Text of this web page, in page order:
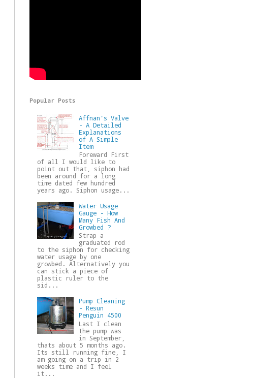
Popular Posts
Affnan's Valve
- A Detailed
Explanations
of A Simple
Item
Foreward First
of all I would like to
point out that, siphon had
been around for a long
time dated few hundred
years ago. Siphon usage...
Water Usage
Gauge - How
Many Fish And
Growbed ?
Strap a
graduated rod
to the siphon for checking
water usage by one
growbed. Alternatively you
can stick a piece of
plastic ruler to the
sid...
Pump Cleaning
- Resun
Penguin 4500
Last I clean
the pump was
in September,
thats about 5 months ago.
Its still running fine, I
am going on a trip in 2
weeks time and I feel
it...